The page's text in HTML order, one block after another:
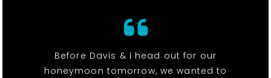
Before Davis & I head out for our
honeymoon tomorrow, we wanted to